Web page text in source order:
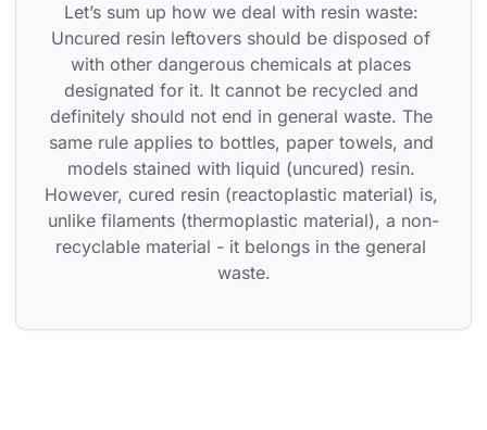
Let’s sum up how we deal with resin waste:
Uncured resin leftovers should be disposed of
with other dangerous chemicals at places
designated for it. It cannot be recycled and
definitely should not end in general waste. The
same rule applies to bottles, paper towels, and
models stained with liquid (uncured) resin.
However, cured resin (reactoplastic material) is,
unlike filaments (thermoplastic material), a non-
recyclable material - it belongs in the general
waste.